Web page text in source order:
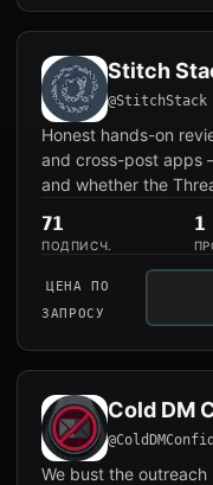
Stitch
@StitchStack
Honest hands-on
and cross-post apps
and whether the
71
ПОДПИСЧ.
1
ЦЕНА ПО
ЗАПРОСУ
Cold DM
We bust the